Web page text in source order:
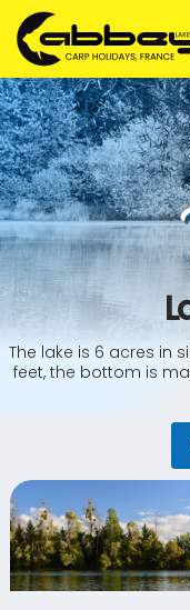
The lake is 6 acres in
feet, the bottom is